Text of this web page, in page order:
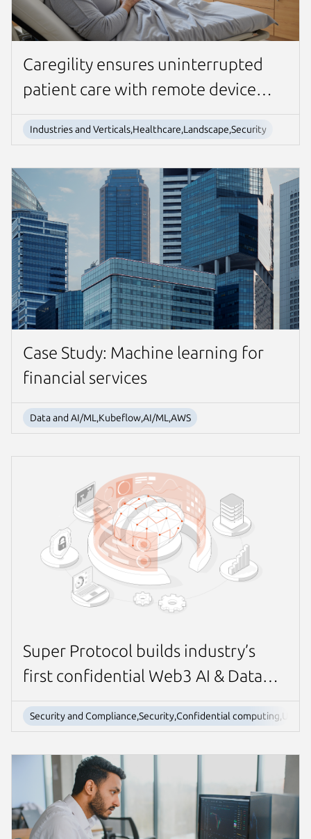
Caregility ensures uninterrupted
patient care with remote device
management
Industries and Verticals,Healthcare,Landscape,Security
Case Study: Machine learning for
financial services
Data and AI/ML,Kubeflow,AI/ML,AWS
Super Protocol builds industry’s
first confidential Web3 AI & Data
marketplace with Ubuntu
confidential VMs
Security and Compliance,Security,Confidential